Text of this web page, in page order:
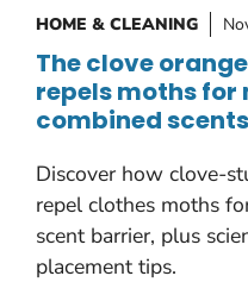
HOME & CLEANING
The clove
repels moths for
combined
Discover how clove-
repel clothes moths
scent barrier, plus
placement tips.